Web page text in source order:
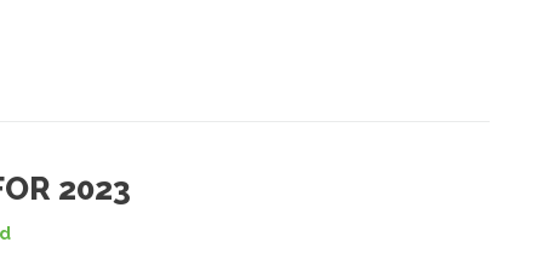
2023